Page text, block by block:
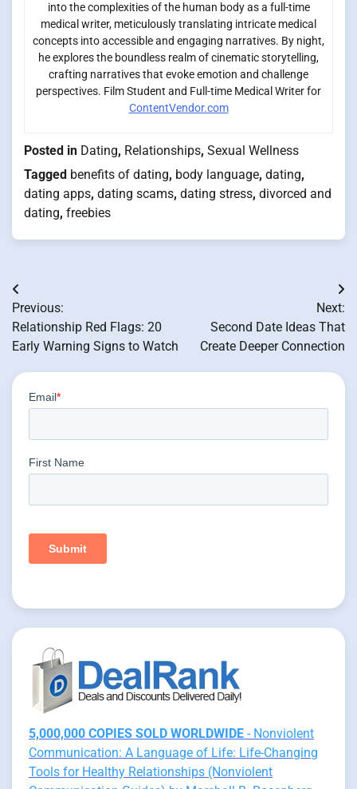
into the complexities of the human body as a full-time
medical writer, meticulously translating intricate medical
concepts into accessible and engaging narratives. By night,
he explores the boundless realm of cinematic storytelling,
crafting narratives that evoke emotion and challenge
perspectives. Film Student and Full-time Medical Writer for
ContentVendor.com
Posted in Dating, Relationships, Sexual Wellness
Tagged benefits of dating, body language, dating,
dating apps, dating scams, dating stress, divorced and
dating, freebies
Post
navigation
Previous:
Relationship Red Flags: 20
Early Warning Signs to Watch
Next:
Second Date Ideas That
Create Deeper Connection
5,000,000 COPIES SOLD WORLDWIDE - Nonviolent
Communication: A Language of Life: Life-Changing
Tools for Healthy Relationships (Nonviolent